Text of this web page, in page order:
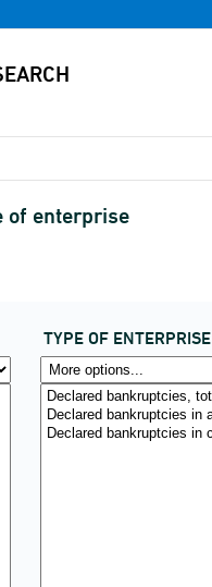
of enterprise
TYPE OF ENTERPRISE